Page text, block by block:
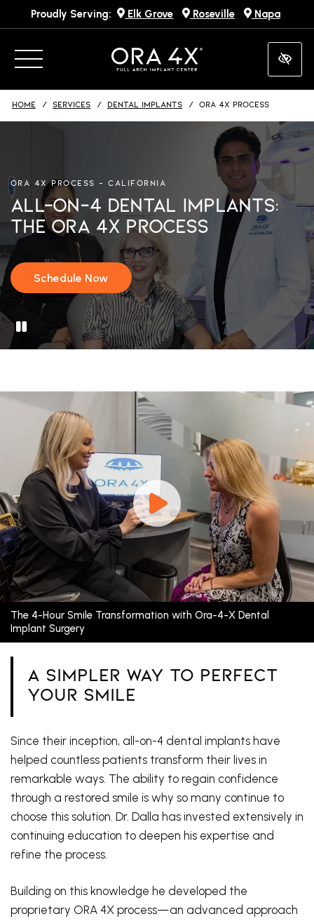
Skip
to
main
content
Proudly Serving: Elk Grove Roseville Napa
HOME SERVICES DENTAL IMPLANTS ORA 4X PROCESS
ORA 4X PROCESS – CALIFORNIA
All-On-4 Dental Implants:
The ORA 4X Process
Schedule Now
A Simpler Way To Perfect
Your Smile
Since their inception, all-on-4 dental implants have
helped countless patients transform their lives in
remarkable ways. The ability to regain confidence
through a restored smile is why so many continue to
choose this solution. Dr. Dalla has invested extensively in
continuing education to deepen his expertise and
refine the process.
Building on this knowledge he developed the
proprietary ORA 4X process—an advanced approach
The 4-Hour Smile Transformation with Ora-4-X Dental
Implant Surgery